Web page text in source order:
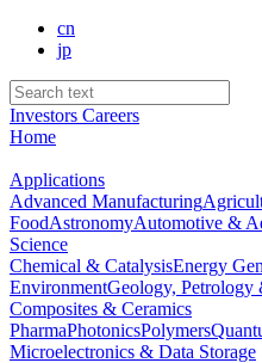
cn
jp
Investors Careers
Home
Applications
Advanced Manufacturing
FoodAstronomyAutomotive &
Science
Chemical & CatalysisEnergy
EnvironmentGeology,
Composites & Ceramics
PharmaPhotonicsPolymers
Microelectronics & Data Storage